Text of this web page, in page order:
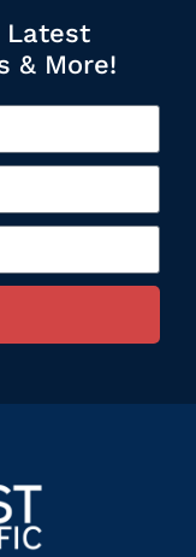
Latest
& More!